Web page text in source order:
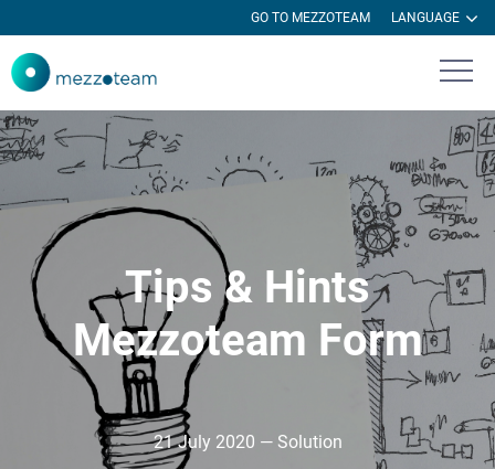
GO TO MEZZOTEAM LANGUAGE
Tips & Hints
Mezzoteam Form
21 July 2020 — Solution